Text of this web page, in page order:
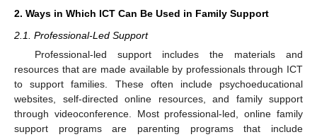
2. Ways in Which ICT Can Be Used in Family Support
2.1. Professional-Led Support
Professional-led support includes the materials and
resources that are made available by professionals through ICT
to support families. These often include psychoeducational
websites, self-directed online resources, and family support
through videoconference. Most professional-led, online family
support programs are parenting programs that include